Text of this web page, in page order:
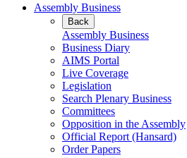
Assembly Business
Back
Assembly Business
Business Diary
AIMS Portal
Live Coverage
Legislation
Search Plenary Business
Committees
Opposition in the Assembly
Official Report (Hansard)
Order Papers